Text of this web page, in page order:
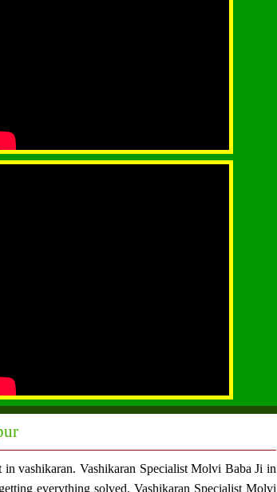
vashikaran. Vashikaran Specialist Molvi Baba Ji in
everything solved. Vashikaran Specialist Molvi